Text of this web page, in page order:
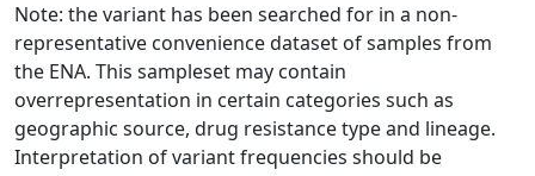
Note: the variant has been searched for in a non-
representative convenience dataset of samples from
the ENA. This sampleset may contain
overrepresentation in certain categories such as
geographic source, drug resistance type and lineage.
Interpretation of variant frequencies should be